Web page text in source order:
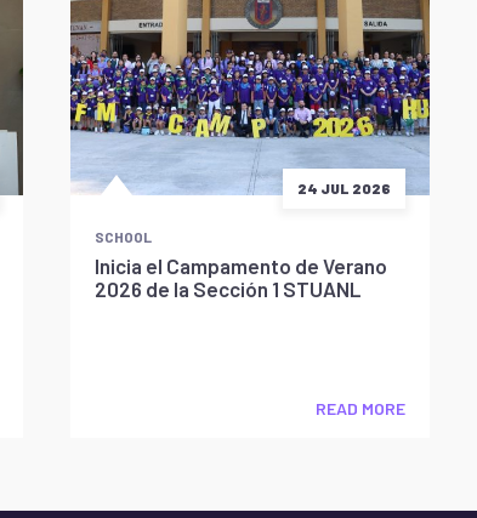
24 JUL 2026
SCHOOL
Inicia el Campamento de Verano
2026 de la Sección 1 STUANL
READ MORE